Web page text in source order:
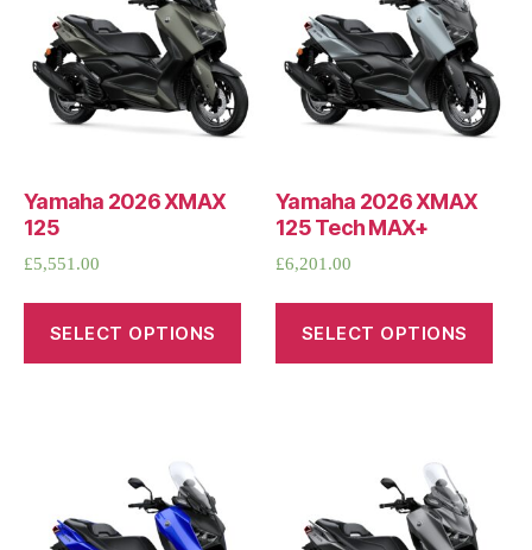
Yamaha 2026 XMAX
125
£5,551.00
SELECT OPTIONS
Yamaha 2026 XMAX
125 Tech MAX+
£6,201.00
SELECT OPTIONS